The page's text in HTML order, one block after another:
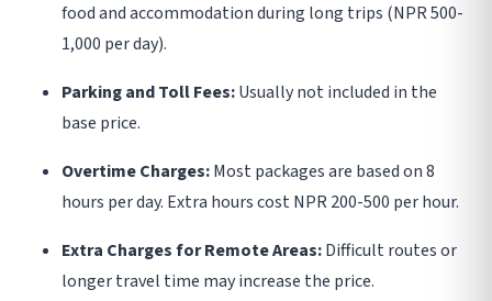
food and accommodation during long trips (NPR 500-
1,000 per day).
Parking and Toll Fees:Usually not included in the
base price.
Overtime Charges:Most packages are based on 8
hours per day. Extra hours cost NPR 200-500 per hour.
Extra Charges for Remote Areas:Difficult routes or
longer travel time may increase the price.